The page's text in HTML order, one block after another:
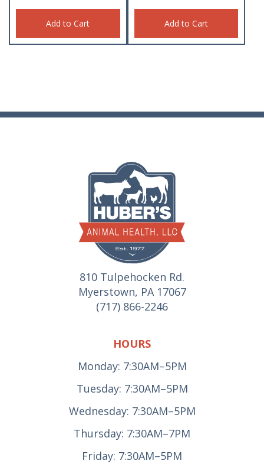
Add to Cart Add to Cart
810 Tulpehocken Rd.
Myerstown, PA 17067
(717) 866-2246
HOURS
Monday: 7:30AM–5PM
Tuesday: 7:30AM–5PM
Wednesday: 7:30AM–5PM
Thursday: 7:30AM–7PM
Friday: 7:30AM–5PM